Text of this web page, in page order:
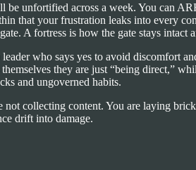
unfortified across a week. You can
that your frustration leaks into every
A fortress is how the gate stays intact
who says yes to avoid discomfort
they are just “being direct,”
and ungoverned habits.
collecting content. You are laying
drift into damage.